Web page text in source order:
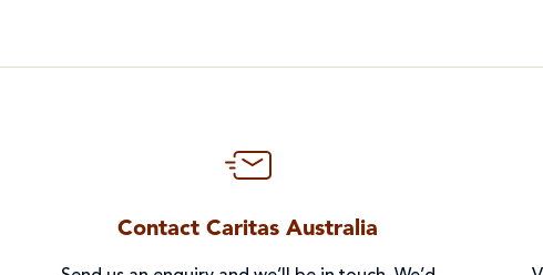
Contact Caritas Australia